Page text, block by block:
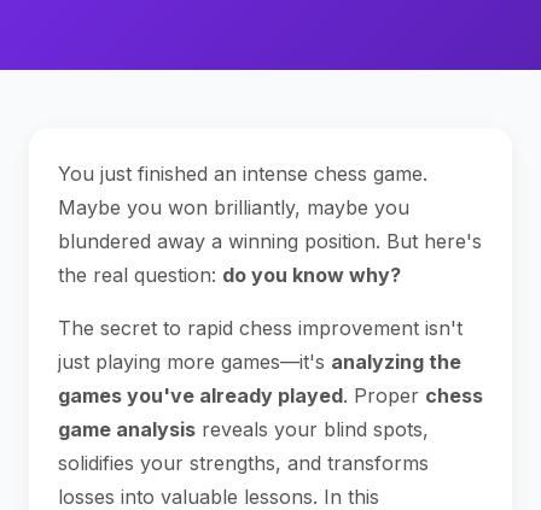
You just finished an intense chess game.
Maybe you won brilliantly, maybe you
blundered away a winning position. But here's
the real question: do you know why?
The secret to rapid chess improvement isn't
just playing more games—it's analyzing the
games you've already played. Proper chess
game analysis reveals your blind spots,
solidifies your strengths, and transforms
losses into valuable lessons. In this